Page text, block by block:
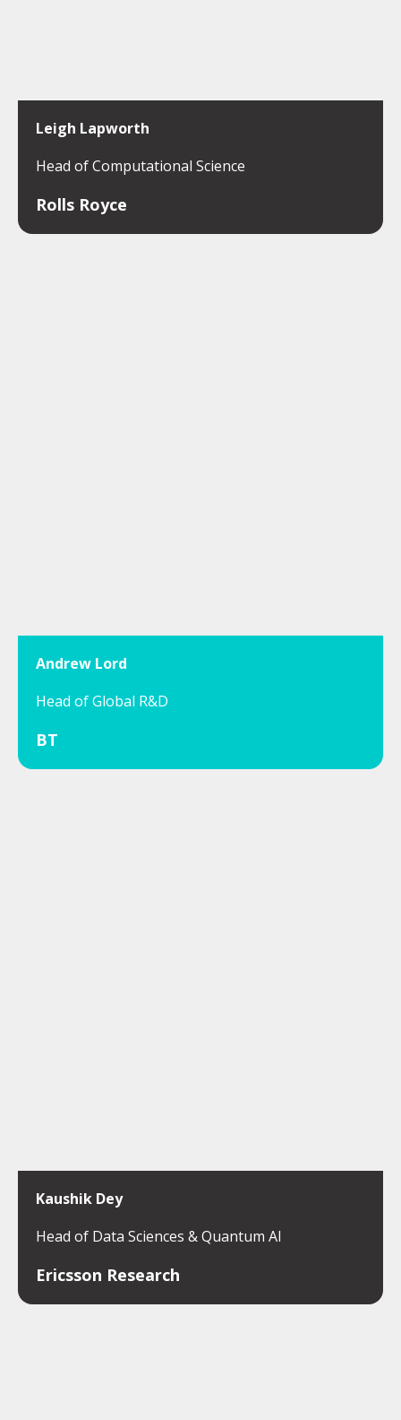
Leigh Lapworth
Head of Computational Science
Rolls Royce
Andrew Lord
Head of Global R&D
BT
Kaushik Dey
Head of Data Sciences & Quantum AI
Ericsson Research